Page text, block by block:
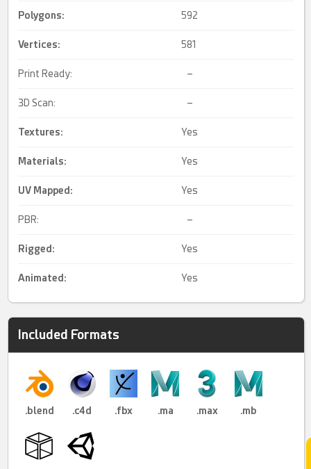
Polygons: 592
Vertices: 581
Print Ready: –
3D Scan: –
Textures: Yes
Materials: Yes
UV Mapped : Yes
PBR: –
Rigged : Yes
Animated : Yes
Included Formats
.blend .c4d .fbx .ma .max .mb